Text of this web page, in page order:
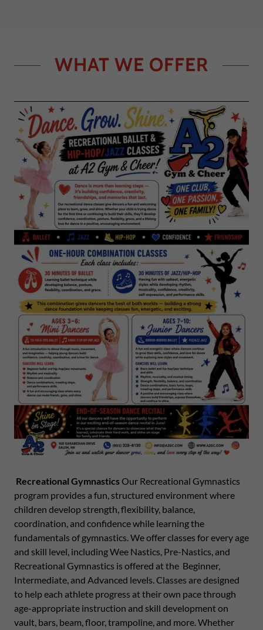
WHAT WE OFFER
Recreational GymnasticsOur Recreational Gymnastics
program provides a fun, structured environment where
children develop strength, flexibility, balance,
coordination, and confidence while learning the
fundamentals of gymnastics. We offer classes for every age
and skill level, including Wee Nastics, Pre-Nastics, and
Recreational Gymnastics is offered at the Beginner,
Intermediate, and Advanced levels. Classes are designed
to help each athlete progress at their own pace through
age-appropriate instruction and skill development on
vault, bars, beam, floor, trampoline, and more. Whether